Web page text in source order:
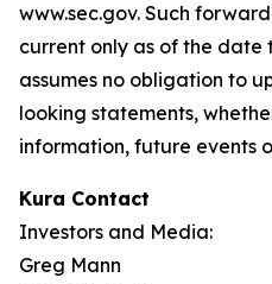
www.sec.gov. Such
current only as of the
assumes no obligation to
looking statements,
information, future events
Kura Contact
Investors and Media:
Greg Mann